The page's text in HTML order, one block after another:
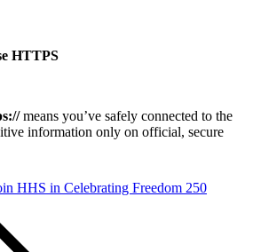
HTTPS
means you’ve safely connected to the
information only on official, secure
HHS in Celebrating Freedom 250